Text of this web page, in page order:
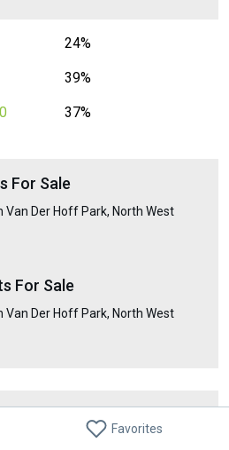
Favorites
24%
39%
37%
For Sale
Van Der Hoff Park, North West
For Sale
Van Der Hoff Park, North West